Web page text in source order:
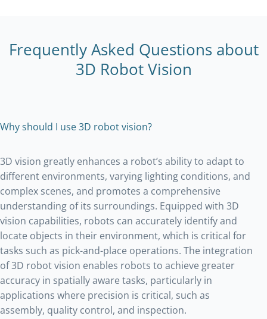
Frequently Asked Questions about
3D Robot Vision
Why should I use 3D robot vision?
3D vision greatly enhances a robot’s ability to adapt to
different environments, varying lighting conditions, and
complex scenes, and promotes a comprehensive
understanding of its surroundings. Equipped with 3D
vision capabilities, robots can accurately identify and
locate objects in their environment, which is critical for
tasks such as pick-and-place operations. The integration
of 3D robot vision enables robots to achieve greater
accuracy in spatially aware tasks, particularly in
applications where precision is critical, such as
assembly, quality control, and inspection.